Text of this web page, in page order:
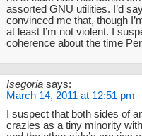
assorted GNU utilities. I’d
convinced me that, though
at least I’m not violent. I
coherence about the time
Isegoria says:
March 14, 2011 at 12:51 pm
I suspect that both sides of
crazies as a tiny minority